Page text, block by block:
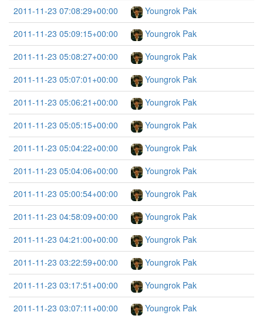
2011-11-23 07:08:29+00:00
Youngrok Pak
2011-11-23 05:09:15+00:00
Youngrok Pak
2011-11-23 05:08:27+00:00
Youngrok Pak
2011-11-23 05:07:01+00:00
Youngrok Pak
2011-11-23 05:06:21+00:00
Youngrok Pak
2011-11-23 05:05:15+00:00
Youngrok Pak
2011-11-23 05:04:22+00:00
Youngrok Pak
2011-11-23 05:04:06+00:00
Youngrok Pak
2011-11-23 05:00:54+00:00
Youngrok Pak
2011-11-23 04:58:09+00:00
Youngrok Pak
2011-11-23 04:21:00+00:00
Youngrok Pak
2011-11-23 03:22:59+00:00
Youngrok Pak
2011-11-23 03:17:51+00:00
Youngrok Pak
2011-11-23 03:07:11+00:00
Youngrok Pak